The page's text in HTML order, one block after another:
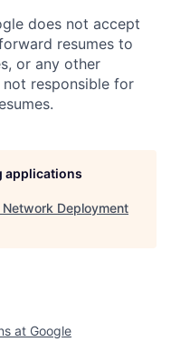
does not accept
resumes to
or any other
responsible for
applications
Deployment
at Google